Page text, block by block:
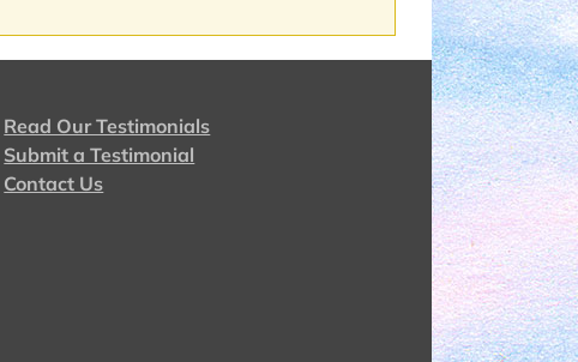
Read Our Testimonials
Submit a Testimonial
Contact Us